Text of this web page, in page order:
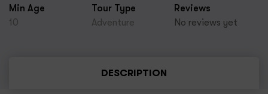
Min Age
10
Tour Type
Adventure
Reviews
No reviews yet
DESCRIPTION